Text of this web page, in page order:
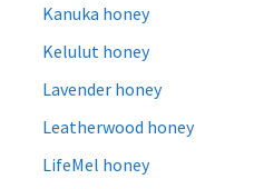
Kanuka honey
Kelulut honey
Lavender honey
Leatherwood honey
LifeMel honey